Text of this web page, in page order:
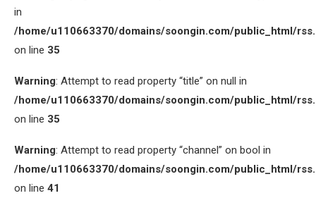
in
/home/u110663370/domains/soongin.com/public_html/
on line 35
Warning: Attempt to read property “title” on null in
/home/u110663370/domains/soongin.com/public_html/
on line 35
Warning: Attempt to read property “channel” on bool in
/home/u110663370/domains/soongin.com/public_html/
on line 41